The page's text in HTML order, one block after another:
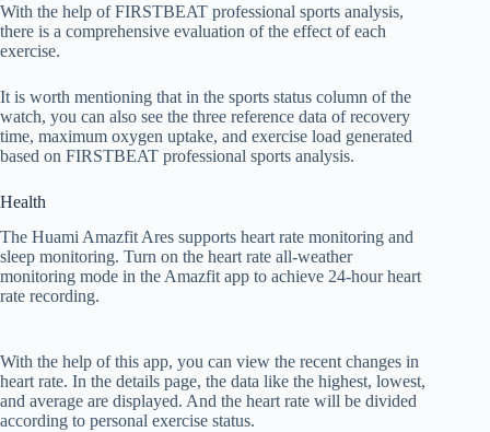
With the help of FIRSTBEAT professional sports analysis,
there is a comprehensive evaluation of the effect of each
exercise.
It is worth mentioning that in the sports status column of the
watch, you can also see the three reference data of recovery
time, maximum oxygen uptake, and exercise load generated
based on FIRSTBEAT professional sports analysis.
Health
The Huami Amazfit Ares supports heart rate monitoring and
sleep monitoring. Turn on the heart rate all-weather
monitoring mode in the Amazfit app to achieve 24-hour heart
rate recording.
With the help of this app, you can view the recent changes in
heart rate. In the details page, the data like the highest, lowest,
and average are displayed. And the heart rate will be divided
according to personal exercise status.